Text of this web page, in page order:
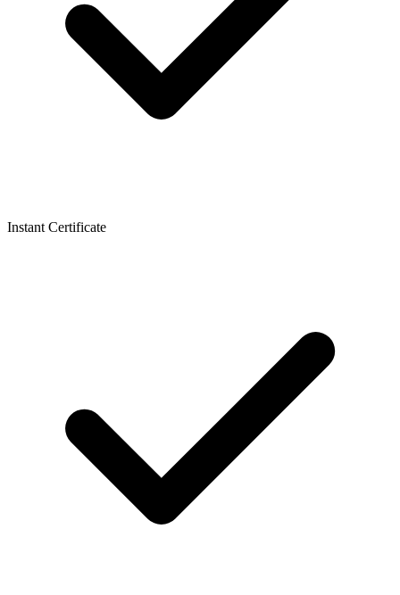
Instant Certificate